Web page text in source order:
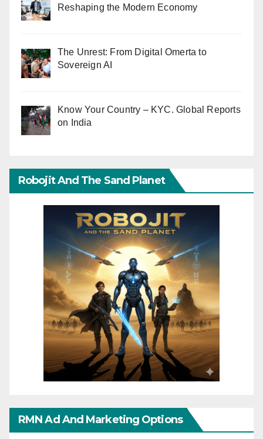
Reshaping the Modern Economy
The Unrest: From Digital Omerta to
Sovereign AI
Know Your Country – KYC. Global Reports
on India
Robojit And The Sand Planet
RMN Ad And Marketing Options